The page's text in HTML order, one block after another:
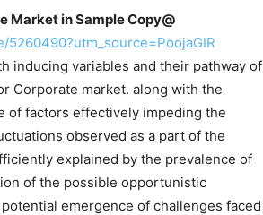
Market in SampleCopy@
inducing variables and their pathway of
Corporate market. along with the
of factors effectively impeding the
observed as a part of the
explained by the prevalence of
of the possible opportunistic
emergence of challenges faced